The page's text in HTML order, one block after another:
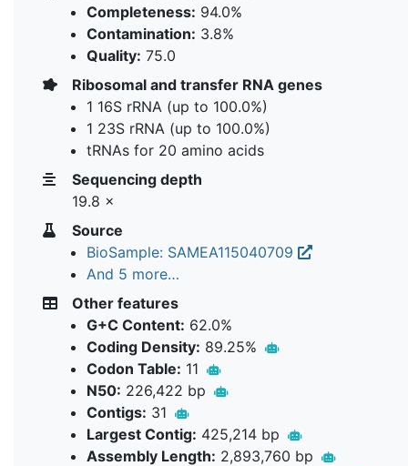
Completeness: 94.0%
Contamination: 3.8%
Quality: 75.0
Ribosomal and transfer RNA genes
1 16S rRNA (up to 100.0%)
1 23S rRNA (up to 100.0%)
tRNAs for 20 amino acids
Sequencing depth
19.8 ×
Source
BioSample: SAMEA115040709
And 5 more…
Other features
G+C Content: 62.0%
Coding Density: 89.25%
Codon Table: 11
N50: 226,422 bp
Contigs: 31
Largest Contig: 425,214 bp
Assembly Length: 2,893,760 bp